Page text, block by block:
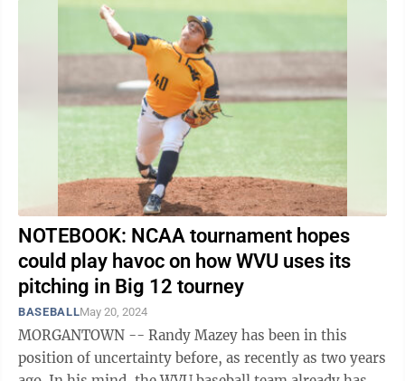
NOTEBOOK: NCAA tournament hopes
could play havoc on how WVU uses its
pitching in Big 12 tourney
BASEBALLMay 20, 2024
MORGANTOWN -- Randy Mazey has been in this
position of uncertainty before, as recently as two years